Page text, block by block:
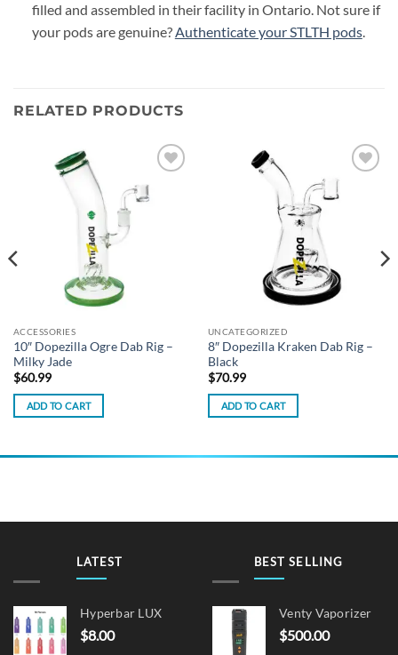
filled and assembled in their facility in Ontario. Not sure if
your pods are genuine?Authenticate your STLTH pods.
RELATED PRODUCTS
Add to
wishlist
ACCESSORIES
10″ Dopezilla Ogre Dab Rig –
Milky Jade
$60.99
ADD TO CART
UNCATEGORIZED
8″ Dopezilla Kraken Dab Rig –
Black
$70.99
ADD TO CART
LATEST
Hyperbar LUX
$8.00
BEST SELLING
Venty Vaporizer
$500.00